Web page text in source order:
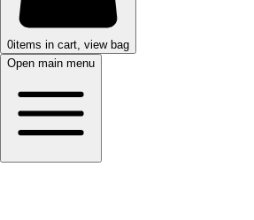
0items in cart, view bag
Open main menu